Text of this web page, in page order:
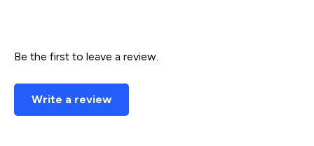
Be the first to leave a review.
Write a review